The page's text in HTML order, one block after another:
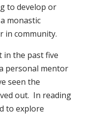
to develop or
monastic
in community.
in the past five
personal mentor
seen the
out. In reading
to explore